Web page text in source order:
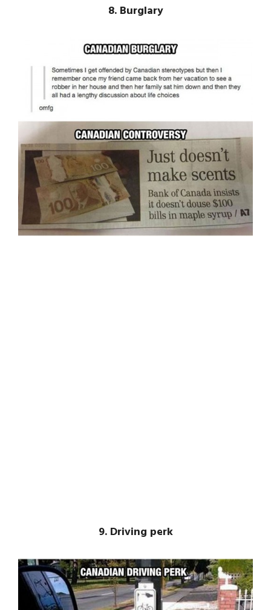
8. Burglary
9. Driving perk